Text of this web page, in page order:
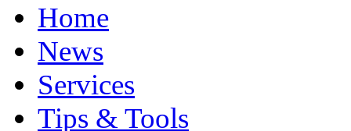
Home
News
Services
Tips & Tools